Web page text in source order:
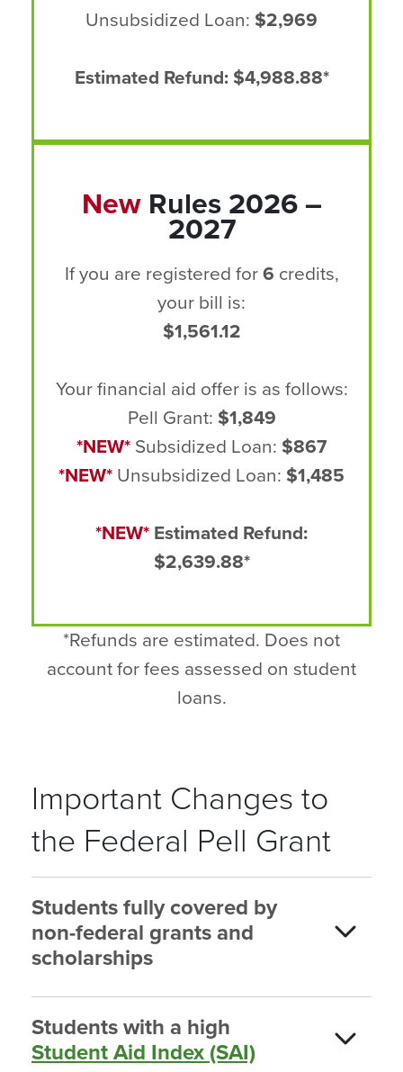
Unsubsidized Loan: $2,969
Estimated Refund: $4,988.88*
NewRules 2026 –
2027
If you are registered for 6 credits,
your bill is:
$1,561.12
Your financial aid offer is as follows:
Pell Grant: $1,849
*NEW* Subsidized Loan: $867
*NEW* Unsubsidized Loan: $1,485
*NEW* Estimated Refund:
$2,639.88*
*Refunds are estimated. Does not
account for fees assessed on student
loans.
Important Changes to
the Federal Pell Grant
Students fully covered by
non-federal grants and
scholarships
Students with a high
Student Aid Index (SAI)